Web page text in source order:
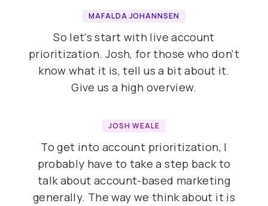
MAFALDA JOHANNSEN
So let's start with live account
prioritization. Josh, for those who don't
know what it is, tell us a bit about it.
Give us a high overview.
JOSH WEALE
To get into account prioritization, I
probably have to take a step back to
talk about account-based marketing
generally. The way we think about it is